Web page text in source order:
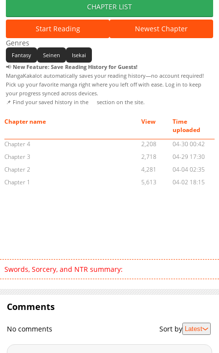
CHAPTER LIST
Start Reading
Newest Chapter
Genres
Fantasy Seinen
Isekai
📢 New Feature: Save Reading History for Guests!
MangaKakalot automatically saves your reading history—no account required!
Pick up your favorite manga right where you left off with ease. Log in to keep
your progress synced across devices.
📌 Find your saved history in the
section on the site.
Chapter name View
Time
uploaded
Chapter 4
2,208
04-30 00:42
Chapter 3
2,718
04-29 17:30
Chapter 2
4,281
04-04 02:35
Chapter 1
5,613 04-02 18:15
Swords, Sorcery, and NTR summary:
Comments
No comments Sort by Latest